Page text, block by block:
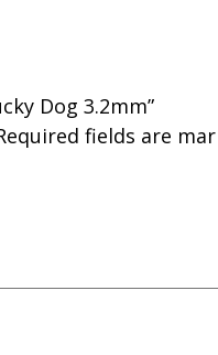
Dog 3.2mm”
fields are